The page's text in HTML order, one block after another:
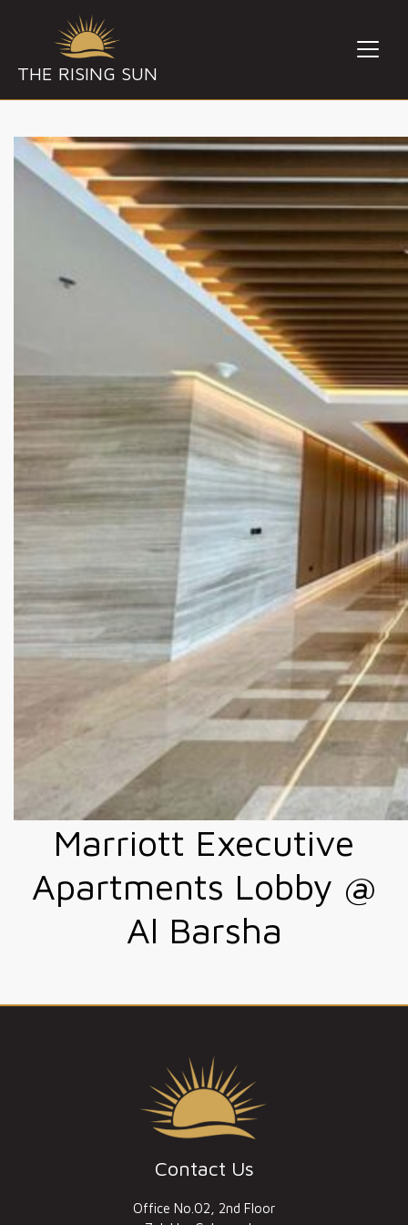
THE RISING SUN
Marriott Executive
Apartments Lobby @
Al Barsha
Contact Us
Office No.02, 2nd Floor